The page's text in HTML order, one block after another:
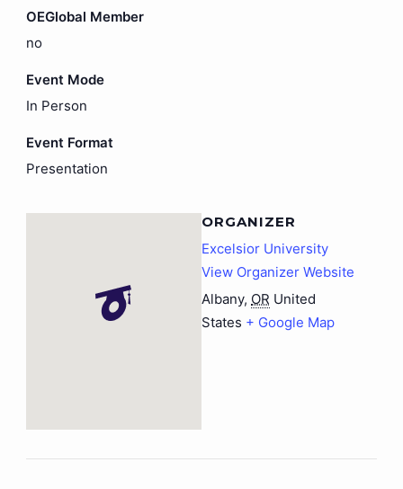
OEGlobal Member
no
Event Mode
In Person
Event Format
Presentation
ORGANIZER
Excelsior University
View Organizer Website
Albany, OR United
States + Google Map